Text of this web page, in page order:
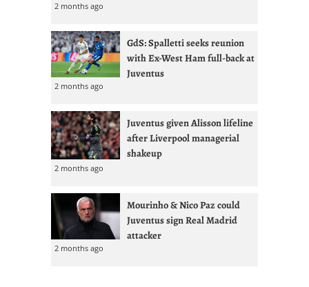
2 months ago
GdS: Spalletti seeks reunion
with Ex-West Ham full-back at
Juventus
2 months ago
Juventus given Alisson lifeline
after Liverpool managerial
shakeup
2 months ago
Mourinho & Nico Paz could
Juventus sign Real Madrid
attacker
2 months ago